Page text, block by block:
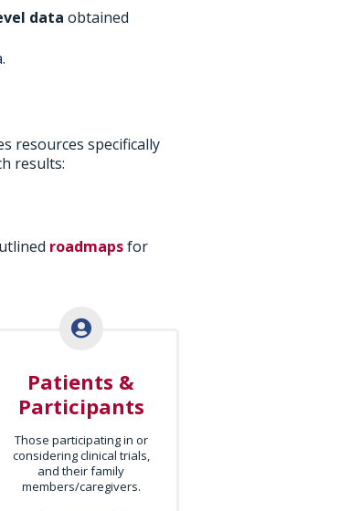
data obtained
resources specifically
results:
roadmaps for
Patients &
Participants
Those participating in or
considering clinical trials,
and their family
members/caregivers.